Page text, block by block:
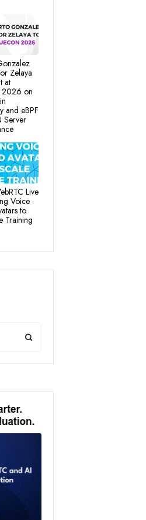
Zelaya
at
2026 on
and eBPF
Server
Live
Voice
to
Training